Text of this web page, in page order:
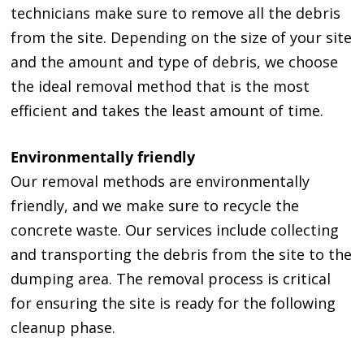
technicians make sure to remove all the debris
from the site. Depending on the size of your site
and the amount and type of debris, we choose
the ideal removal method that is the most
efficient and takes the least amount of time.
Environmentally friendly
Our removal methods are environmentally
friendly, and we make sure to recycle the
concrete waste. Our services include collecting
and transporting the debris from the site to the
dumping area. The removal process is critical
for ensuring the site is ready for the following
cleanup phase.